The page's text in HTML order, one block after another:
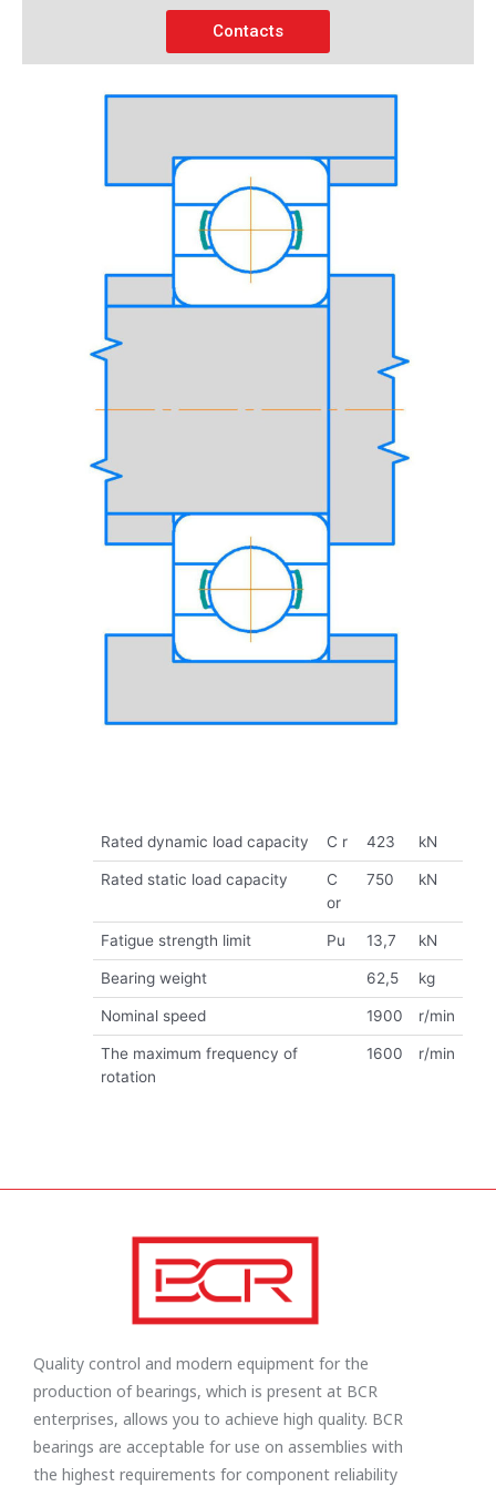
Contacts
Rated dynamic load capacity C r 423 kN
Rated static load capacity
C
or
750 kN
Fatigue strength limit Pu 13,7 kN
Bearing weight 62,5 kg
Nominal speed 1900 r/min
The maximum frequency of
rotation
1600 r/min
Quality control and modern equipment for the
production of bearings, which is present at BCR
enterprises, allows you to achieve high quality. BCR
bearings are acceptable for use on assemblies with
the highest requirements for component reliability